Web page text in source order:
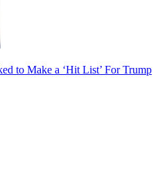
to Make a ‘Hit List’ For Trump